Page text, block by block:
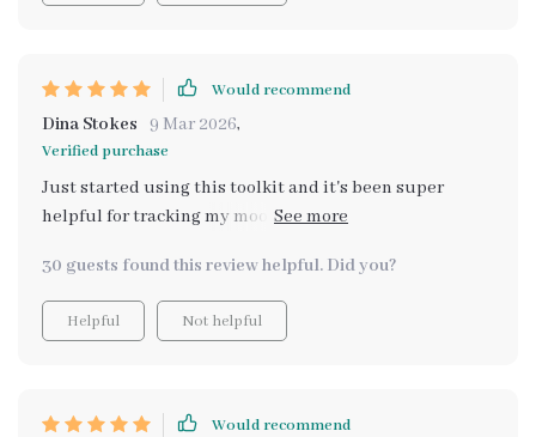
Would recommend
Dina Stokes 9 Mar 2026,
Verified purchase
Just started using this toolkit and it's been super
helpful for tracking my mood swings. Really makes you
30 guests found this review helpful. Did you?
Helpful Not helpful
Would recommend